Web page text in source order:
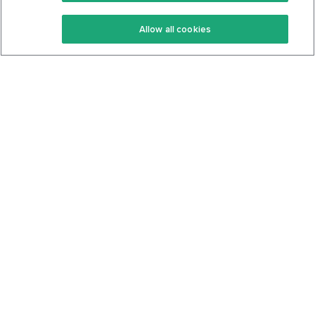
Keto Recipes
Keto Cookbook
Terms Of Service
Privacy Policy
Allow all cookies